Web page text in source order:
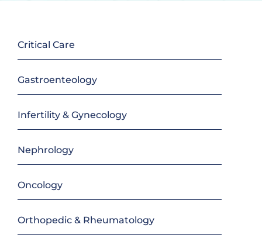
Critical Care
Gastroenteology
Infertility & Gynecology
Nephrology
Oncology
Orthopedic & Rheumatology